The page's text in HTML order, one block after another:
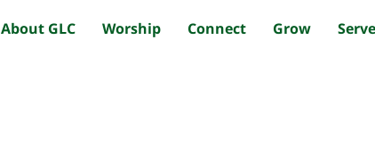
About GLC Worship Connect Grow